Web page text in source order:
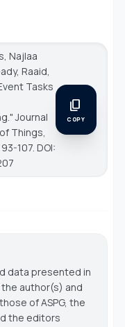
Najlaa
Raaid,
Tasks
Journal
Things,
107. DOI:
content_copy
COPY
data presented in
author(s) and
of ASPG, the
the editors